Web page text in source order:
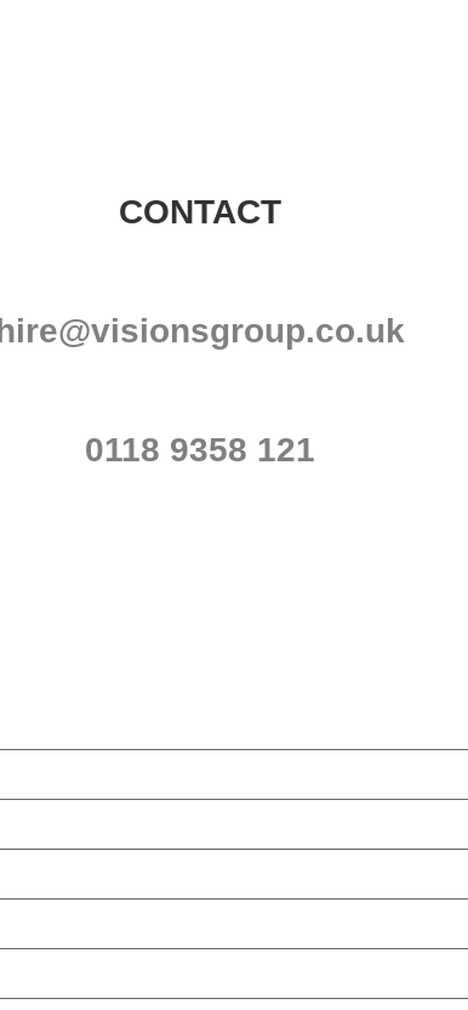
CONTACT
hire@visionsgroup.co.uk
0118 9358 121